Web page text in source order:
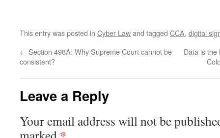
This entry was posted in Cyber Lawand tagged CCA, digital
← Section 498A: Why Supreme Court cannot be
consistent?
Data is
Leave a Reply
Your email address will not be